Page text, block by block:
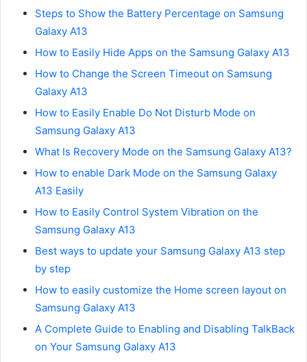
Steps to Show the Battery Percentage on Samsung
Galaxy A13
How to Easily Hide Apps on the Samsung Galaxy A13
How to Change the Screen Timeout on Samsung
Galaxy A13
How to Easily Enable Do Not Disturb Mode on
Samsung Galaxy A13
What Is Recovery Mode on the Samsung Galaxy A13?
How to enable Dark Mode on the Samsung Galaxy
A13 Easily
How to Easily Control System Vibration on the
Samsung Galaxy A13
Best ways to update your Samsung Galaxy A13 step
by step
How to easily customize the Home screen layout on
Samsung Galaxy A13
A Complete Guide to Enabling and Disabling TalkBack
on Your Samsung Galaxy A13